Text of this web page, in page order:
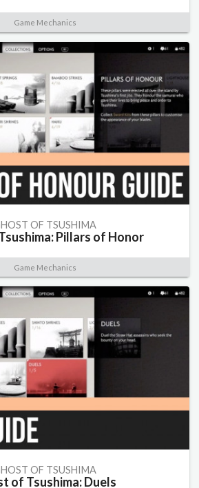
Game Mechanics
OF TSUSHIMA
Pillars of Honor
Game Mechanics
OF TSUSHIMA
of Tsushima: Duels